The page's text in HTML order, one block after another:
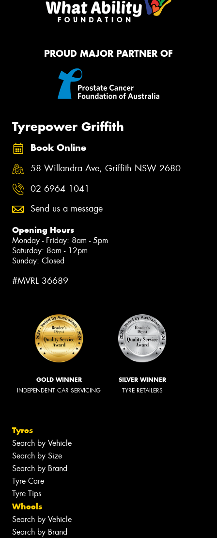
PROUD MAJOR PARTNER OF
Tyrepower Griffith
Book Online
58 Willandra Ave, Griffith NSW 2680
02 6964 1041
Send us a message
Opening Hours
Monday - Friday: 8am - 5pm
Saturday: 8am - 12pm
Sunday: Closed
#MVRL 36689
GOLD WINNER
INDEPENDENT CAR SERVICING
SILVER WINNER
TYRE RETAILERS
Tyres
Search by Vehicle
Search by Size
Search by Brand
Tyre Care
Tyre Tips
Wheels
Search by Vehicle
Search by Brand